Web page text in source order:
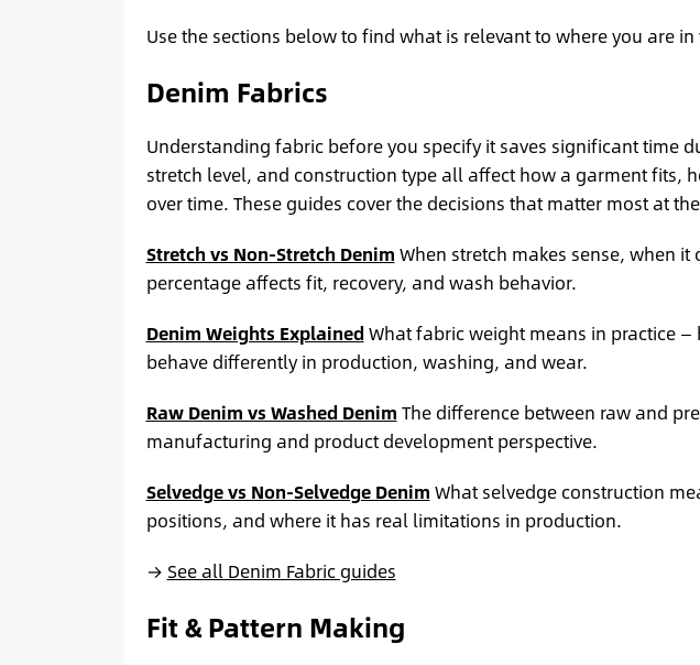
Use the sections below to find what is relevant to where you are
Denim Fabrics
Understanding fabric before you specify it saves significant time
stretch level, and construction type all affect how a garment fits,
over time. These guides cover the decisions that matter most at
Stretch vs Non-Stretch Denim When stretch makes sense, when
percentage affects fit, recovery, and wash behavior.
Denim Weights Explained What fabric weight means in practice
behave differently in production, washing, and wear.
Raw Denim vs Washed Denim The difference between raw and
manufacturing and product development perspective.
Selvedge vs Non-Selvedge Denim What selvedge construction
positions, and where it has real limitations in production.
→ See all Denim Fabric guides
Fit & Pattern Making